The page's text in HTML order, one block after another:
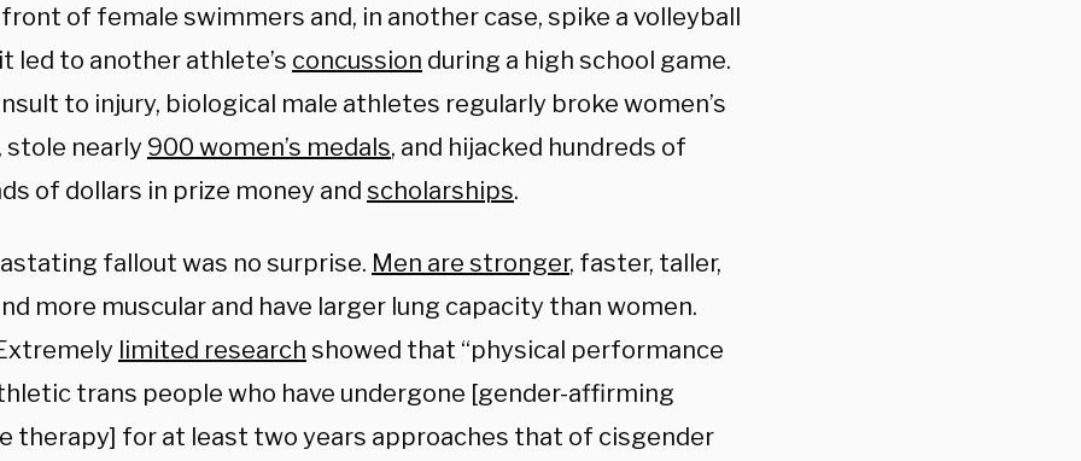
of female swimmers and, in another case, spike a volleyball
led to another athlete’s concussion during a high school game.
to injury, biological male athletes regularly broke women’s
stole nearly 900 women’s medals, and hijacked hundreds of
of dollars in prize money and scholarships.
fallout was no surprise. Men are stronger, faster, taller,
more muscular and have larger lung capacity than women.
limited research showed that “physical performance
trans people who have undergone [gender-affirming
therapy] for at least two years approaches that of cisgender